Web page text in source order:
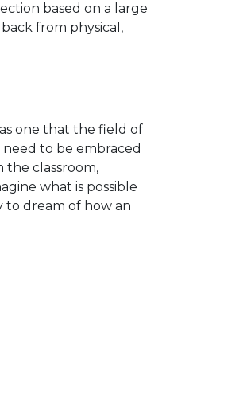
based on a large
from physical,
one that the field of
to be embraced
the classroom,
what is possible
to dream of how an